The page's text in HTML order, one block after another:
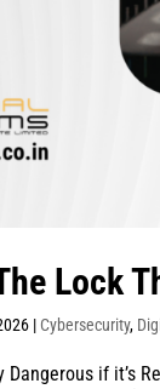
Lock
| Cybersecurity,
Dangerous if it’s